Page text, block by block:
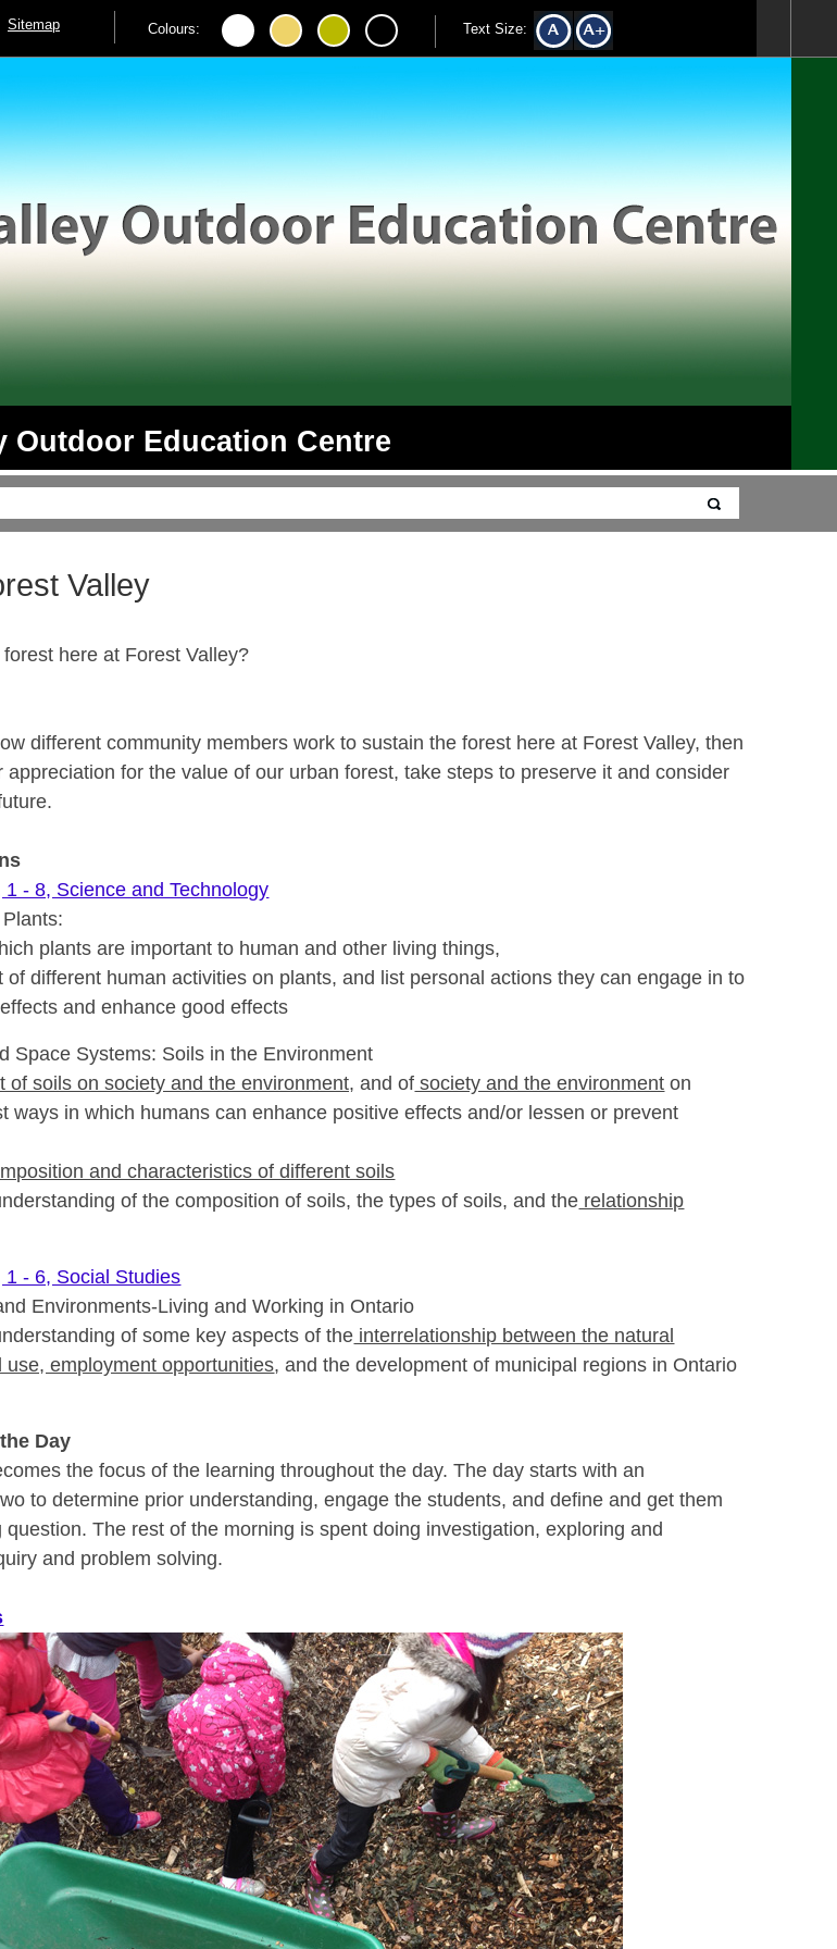
Sitemap Colours: Text Size:
Outdoor Education Centre
Valley
here at Forest Valley?
different community members work to sustain the forest here at Forest Valley, then
appreciation for the value of our urban forest, take steps to preserve it and consider
- 8, Science and Technology
plants are important to human and other living things,
of different human activities on plants, and list personal actions they can engage in to
and enhance good effects
Space Systems: Soils in the Environment
of soils on society and the environment, and of society and the environment on
ways in which humans can enhance positive effects and/or lessen or prevent
and characteristics of different soils
of the composition of soils, the types of soils, and the relationship
- 6, Social Studies
Environments-Living and Working in Ontario
of some key aspects of the interrelationship between the natural
use, employment opportunities, and the development of municipal regions in Ontario
Day
the focus of the learning throughout the day. The day starts with an
to determine prior understanding, engage the students, and define and get them
The rest of the morning is spent doing investigation, exploring and
and problem solving.